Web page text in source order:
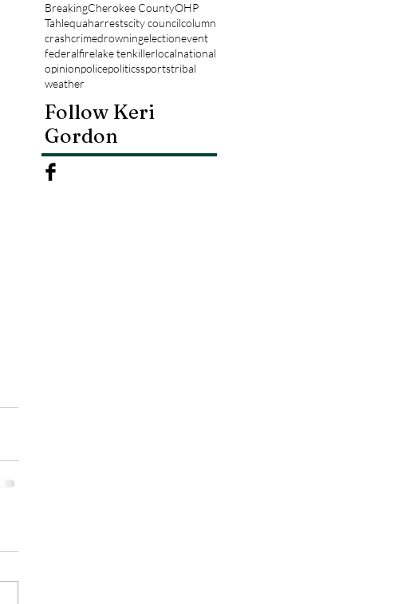
BreakingCherokee CountyOHP
Tahlequaharrestscity councilcolumn
crashcrimedrowningelectionevent
federalfirelake tenkillerlocalnational
opinionpolicepoliticssportstribal
weather
Follow Keri
Gordon